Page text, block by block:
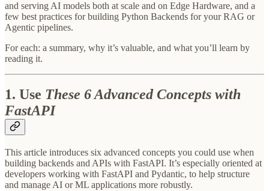
and serving AI models both at scale and on Edge Hardware, and a
few best practices for building Python Backends for your RAG or
Agentic pipelines.
For each: a summary, why it’s valuable, and what you’ll learn by
reading it.
1. Use These 6 Advanced Concepts with
FastAPI
This article introduces six advanced concepts you could use when
building backends and APIs with FastAPI. It’s especially oriented at
developers working with FastAPI and Pydantic, to help structure
and manage AI or ML applications more robustly.